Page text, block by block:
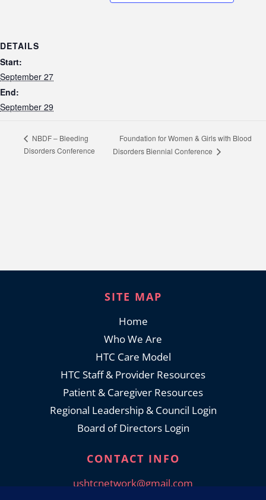
DETAILS
Start:
September 27
End:
September 29
NBDF – Bleeding
Disorders Conference
Foundation for Women & Girls with Blood
Disorders Biennial Conference
SITE MAP
Home
Who We Are
HTC Care Model
HTC Staff & Provider Resources
Patient & Caregiver Resources
Regional Leadership & Council Login
Board of Directors Login
CONTACT INFO
ushtcnetwork@gmail.com